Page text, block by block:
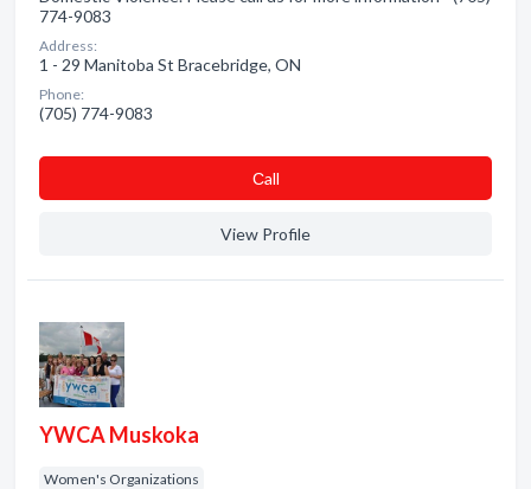
774-9083
Address:
1 - 29 Manitoba St Bracebridge, ON
Phone:
(705) 774-9083
Сall
View Profile
YWCA Muskoka
Women's Organizations